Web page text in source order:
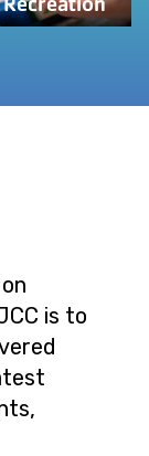
is to